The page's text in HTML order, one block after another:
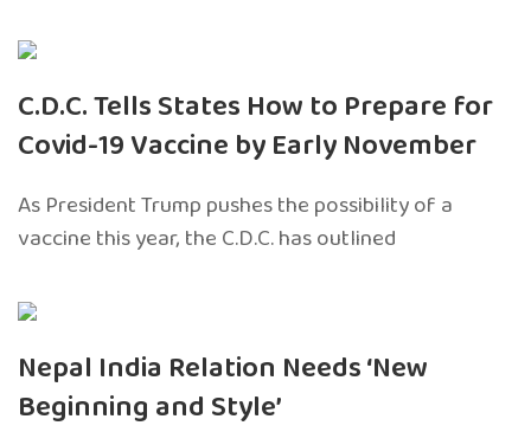
C.D.C. Tells States How to Prepare for
Covid-19 Vaccine by Early November
As President Trump pushes the possibility of a
vaccine this year, the C.D.C. has outlined
Nepal India Relation Needs ‘New
Beginning and Style’